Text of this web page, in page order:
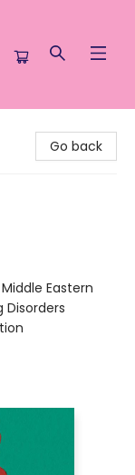
Go back
Eastern